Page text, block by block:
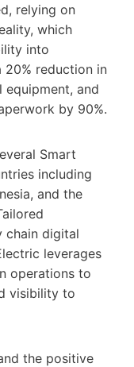
relying on
which
into
20% reduction in
and
by 90%.
Smart
including
and the
chain digital
leverages
operations to
visibility to
the positive